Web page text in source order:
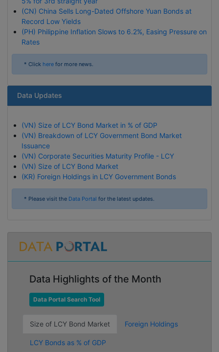
(CN) China Sells Long-Dated Offshore Yuan Bonds at
Record Low Yields
(PH) Philippine Inflation Slows to 6.2%, Easing Pressure on
Rates
* Click here for more news.
Data Updates
(VN) Size of LCY Bond Market in % of GDP
(VN) Breakdown of LCY Government Bond Market
Issuance
(VN) Corporate Securities Maturity Profile - LCY
(VN) Size of LCY Bond Market
(KR) Foreign Holdings in LCY Government Bonds
* Please visit the Data Portal for the latest updates.
Data Highlights of the Month
Data Portal Search Tool
Size of LCY Bond Market Foreign Holdings
LCY Bonds as % of GDP